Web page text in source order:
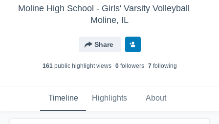
Moline High School - Girls' Varsity Volleyball
Moline, IL
Share
161public highlight views 0followers 7following
Timeline Highlights About